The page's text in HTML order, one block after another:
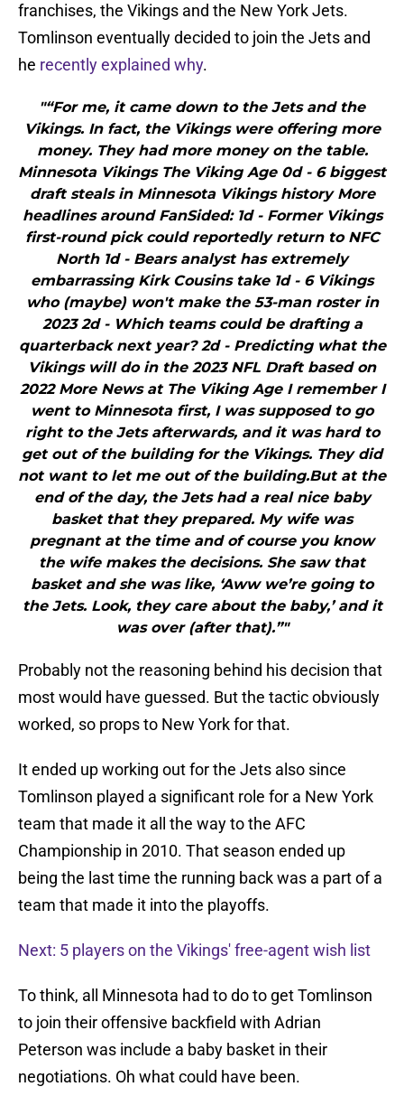
franchises, the Vikings and the New York Jets.
Tomlinson eventually decided to join the Jets and
he recently explained why.
"“For me, it came down to the Jets and the
Vikings. In fact, the Vikings were offering more
money. They had more money on the table.
Minnesota Vikings The Viking Age 0d - 6 biggest
draft steals in Minnesota Vikings history More
headlines around FanSided: 1d - Former Vikings
first-round pick could reportedly return to NFC
North 1d - Bears analyst has extremely
embarrassing Kirk Cousins take 1d - 6 Vikings
who (maybe) won't make the 53-man roster in
2023 2d - Which teams could be drafting a
quarterback next year? 2d - Predicting what the
Vikings will do in the 2023 NFL Draft based on
2022 More News at The Viking Age I remember I
went to Minnesota first, I was supposed to go
right to the Jets afterwards, and it was hard to
get out of the building for the Vikings. They did
not want to let me out of the building.But at the
end of the day, the Jets had a real nice baby
basket that they prepared. My wife was
pregnant at the time and of course you know
the wife makes the decisions. She saw that
basket and she was like, ‘Aww we’re going to
the Jets. Look, they care about the baby,’ and it
was over (after that).”"
Probably not the reasoning behind his decision that
most would have guessed. But the tactic obviously
worked, so props to New York for that.
It ended up working out for the Jets also since
Tomlinson played a significant role for a New York
team that made it all the way to the AFC
Championship in 2010. That season ended up
being the last time the running back was a part of a
team that made it into the playoffs.
Next: 5 players on the Vikings' free-agent wish list
To think, all Minnesota had to do to get Tomlinson
to join their offensive backfield with Adrian
Peterson was include a baby basket in their
negotiations. Oh what could have been.